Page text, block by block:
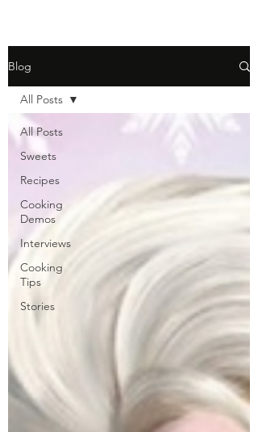
Blog
All Posts
Sweets
Recipes
Cooking
Demos
Interviews
Cooking
Tips
Stories
All Posts